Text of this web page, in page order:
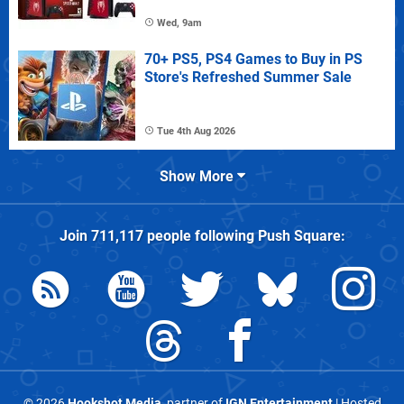
Wed, 9am
70+ PS5, PS4 Games to Buy in PS
Store's Refreshed Summer Sale
Tue 4th Aug 2026
Show More
Join 711,117people followingPush Square: